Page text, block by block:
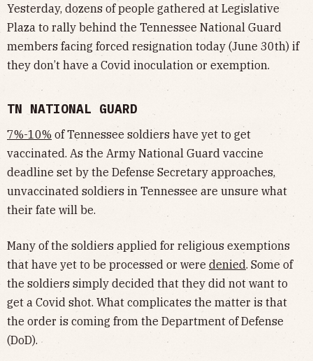
Yesterday, dozens of people gathered at Legislative
Plaza to rally behind the Tennessee National Guard
members facing forced resignation today (June 30th) if
they don’t have a Covid inoculation or exemption.
TN NATIONAL GUARD
7%-10% of Tennessee soldiers have yet to get
vaccinated. As the Army National Guard vaccine
deadline set by the Defense Secretary approaches,
unvaccinated soldiers in Tennessee are unsure what
their fate will be.
Many of the soldiers applied for religious exemptions
that have yet to be processed or were denied. Some of
the soldiers simply decided that they did not want to
get a Covid shot. What complicates the matter is that
the order is coming from the Department of Defense
(DoD).